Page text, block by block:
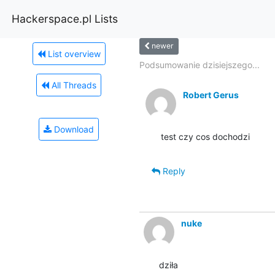
Hackerspace.pl Lists
List overview
All Threads
Download
newer
Podsumowanie dzisiejszego...
Robert Gerus
test czy cos dochodzi
Reply
nuke
dziła